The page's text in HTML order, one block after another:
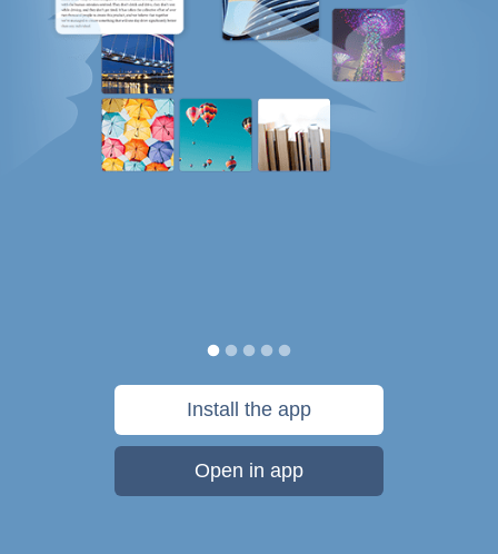
Install the app
Open in app